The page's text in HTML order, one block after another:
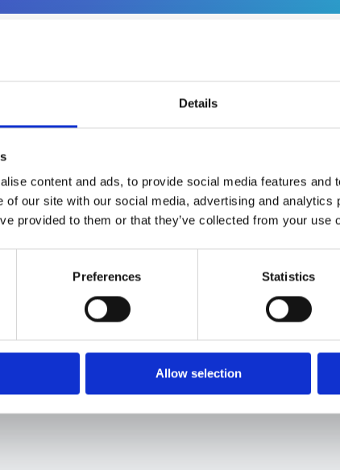
Details
content and ads, to provide social media features and
of our site with our social media, advertising and analytics
provided to them or that they’ve collected from your use
Preferences Statistics
Allow selection
solution suite and see for yourself how
Finance and Procurement to work in congruence to
Learn how sourcing automation creates new
cost-savingopportunitiesby allowing
About the host